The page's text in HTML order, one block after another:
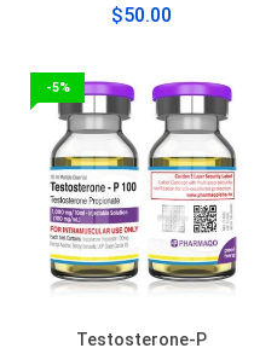
$50.00
-5%
Testosterone-P